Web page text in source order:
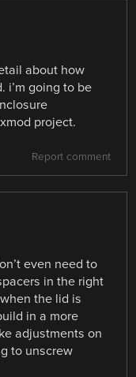
about how
i’m going to be
project.
Report comment
even need to
in the right
the lid is
in a more
adjustments on
to unscrew